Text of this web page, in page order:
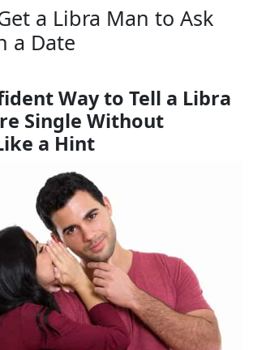
a Libra Man to Ask
a Date
Way to Tell a Libra
Single Without
a Hint